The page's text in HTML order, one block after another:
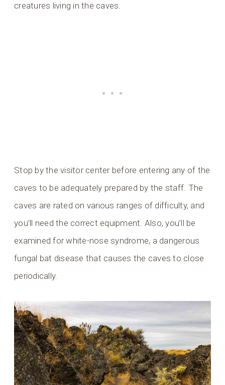
creatures living in the caves.
Stop by the visitor center before entering any of the
caves to be adequately prepared by the staff. The
caves are rated on various ranges of difficulty, and
you’ll need the correct equipment. Also, you’ll be
examined for white-nose syndrome, a dangerous
fungal bat disease that causes the caves to close
periodically.